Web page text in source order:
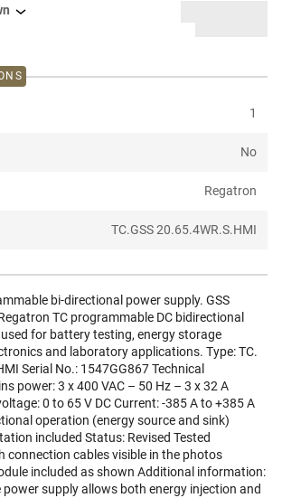
1
No
Regatron
TC.GSS 20.65.4WR.S.HMI
bi-directional power supply. GSS
TC programmable DC bidirectional
used for battery testing, energy storage
and laboratory applications. Type: TC.
Serial No.: 1547GG867 Technical
power: 3 x 400 VAC – 50 Hz – 3 x 32 A
0 to 65 V DC Current: -385 A to +385 A
operation (energy source and sink)
included Status: Revised Tested
connection cables visible in the photos
included as shown Additional information:
supply allows both energy injection and